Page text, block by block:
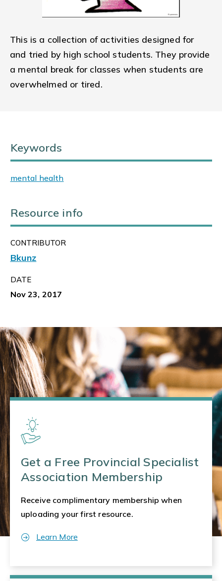
This is a collection of activities designed for
and tried by high school students. They provide
a mental break for classes when students are
overwhelmed or tired.
Keywords
mental health
Resource info
CONTRIBUTOR
Bkunz
DATE
Nov 23, 2017
Get a Free Provincial Specialist
Association Membership
Receive complimentary membership when
uploading your first resource.
Learn More